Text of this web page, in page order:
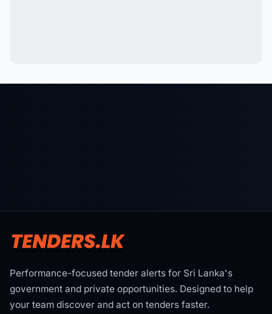
Performance-focused tender alerts for Sri Lanka's
government and private opportunities. Designed to help
your team discover and act on tenders faster.